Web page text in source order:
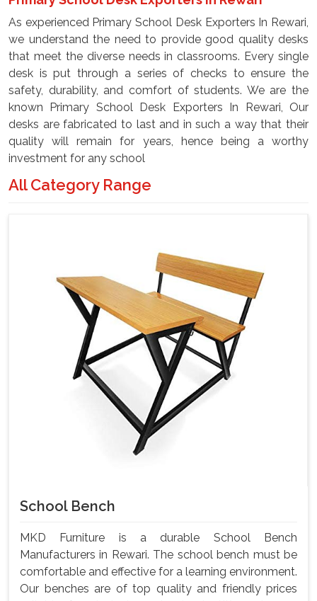
As experienced Primary School Desk Exporters In Rewari,
we understand the need to provide good quality desks
that meet the diverse needs in classrooms. Every single
desk is put through a series of checks to ensure the
safety, durability, and comfort of students. We are the
known Primary School Desk Exporters In Rewari, Our
desks are fabricated to last and in such a way that their
quality will remain for years, hence being a worthy
investment for any school
All Category Range
School Bench
MKD Furniture is a durable School Bench
Manufacturers in Rewari. The school bench must be
comfortable and effective for a learning environment.
Our benches are of top quality and friendly prices